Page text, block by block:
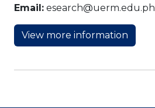
Email: esearch@uerm.edu.ph
View more information